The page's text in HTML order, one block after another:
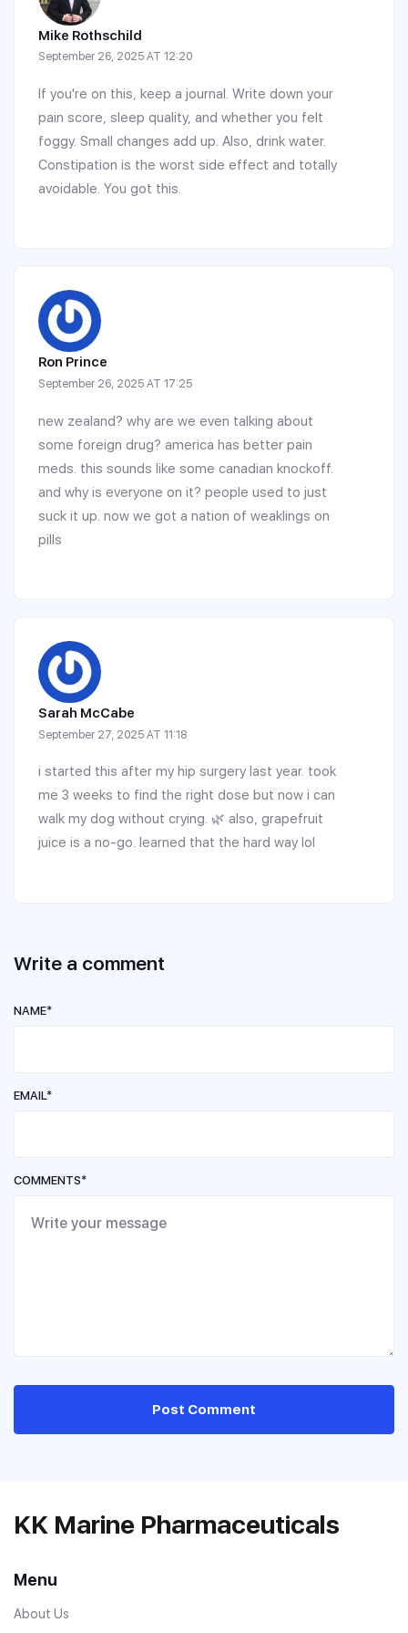
Mike Rothschild
September 26, 2025 AT 12:20
If you're on this, keep a journal. Write down your
pain score, sleep quality, and whether you felt
foggy. Small changes add up. Also, drink water.
Constipation is the worst side effect and totally
avoidable. You got this.
Ron Prince
September 26, 2025 AT 17:25
new zealand? why are we even talking about
some foreign drug? america has better pain
meds. this sounds like some canadian knockoff.
and why is everyone on it? people used to just
suck it up. now we got a nation of weaklings on
pills
Sarah McCabe
September 27, 2025 AT 11:18
i started this after my hip surgery last year. took
me 3 weeks to find the right dose but now i can
walk my dog without crying. 🌿 also, grapefruit
juice is a no-go. learned that the hard way lol
Write a comment
NAME*
EMAIL*
COMMENTS*
Post Comment
KK Marine Pharmaceuticals
Menu
About Us